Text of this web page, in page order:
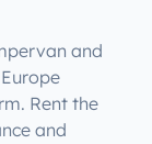
and
Rent the
and